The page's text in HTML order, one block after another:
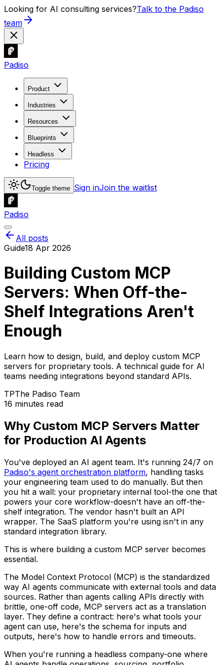
Looking for AI consulting services?Talk to the Padiso
team
Padiso
Product
Industries
Resources
Blueprints
Headless
Pricing
Toggle theme Sign inJoin the waitlist
Padiso
All posts
Guide18 Apr 2026
Building Custom MCP
Servers: When Off-the-
Shelf Integrations Aren't
Enough
Learn how to design, build, and deploy custom MCP
servers for proprietary tools. A technical guide for AI
teams needing integrations beyond standard APIs.
TPThe Padiso Team
16 minutes read
Why Custom MCP Servers Matter
for Production AI Agents
You've deployed an AI agent team. It's running 24/7 on
Padiso's agent orchestration platform, handling tasks
your engineering team used to do manually. But then
you hit a wall: your proprietary internal tool-the one that
powers your core workflow-doesn't have an off-the-
shelf integration. The vendor hasn't built an API
wrapper. The SaaS platform you're using isn't in any
standard integration library.
This is where building a custom MCP server becomes
essential.
The Model Context Protocol (MCP) is the standardized
way AI agents communicate with external tools and data
sources. Rather than agents calling APIs directly with
brittle, one-off code, MCP servers act as a translation
layer. They define a contract: here's what tools your
agent can use, here's the schema for inputs and
outputs, here's how to handle errors and timeouts.
When you're running a headless company-one where